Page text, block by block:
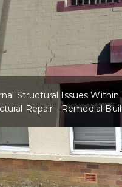
Structural Issues
Repair - Remedial